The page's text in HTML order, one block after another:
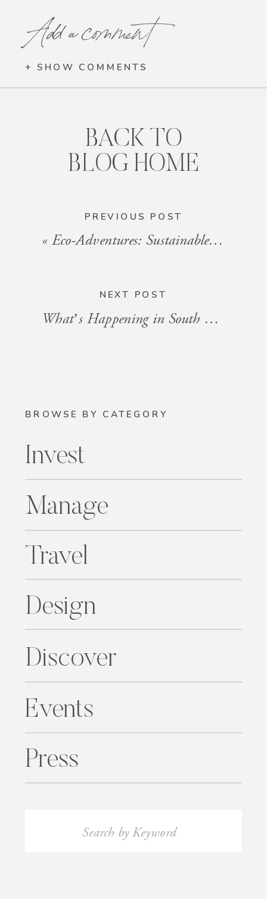
Add a comment
+ SHOW COMMENTS
PREVIOUS POST
« Eco-Adventures: Sustainable Travel Ideas Near Our Properties
BACK TO
BLOG HOME
NEXT POST
What’s Happening in South Florida: Events for the Week of July 25 – August 1, 2025
BROWSE BY CATEGORY
Invest
Manage
Design
Travel
Discover
Events
Press